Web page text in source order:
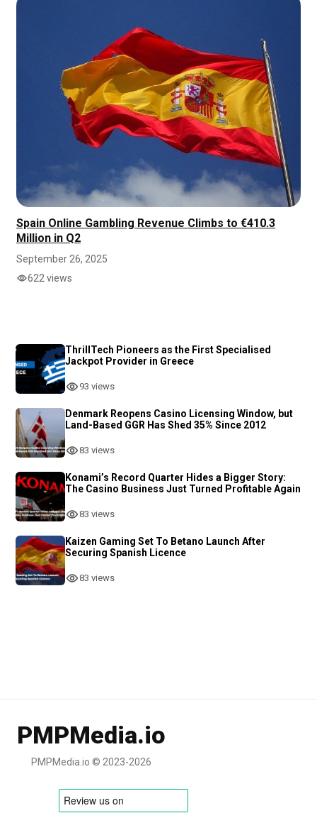
Spain Online Gambling Revenue Climbs to €410.3
Million in Q2
September 26, 2025
622 views
ThrillTech Pioneers as the First Specialised
Jackpot Provider in Greece
93 views
Denmark Reopens Casino Licensing Window, but
Land-Based GGR Has Shed 35% Since 2012
83 views
Konami’s Record Quarter Hides a Bigger Story:
The Casino Business Just Turned Profitable Again
83 views
Kaizen Gaming Set To Betano Launch After
Securing Spanish Licence
83 views
PMPMedia.io
PMPMedia.io © 2023-2026